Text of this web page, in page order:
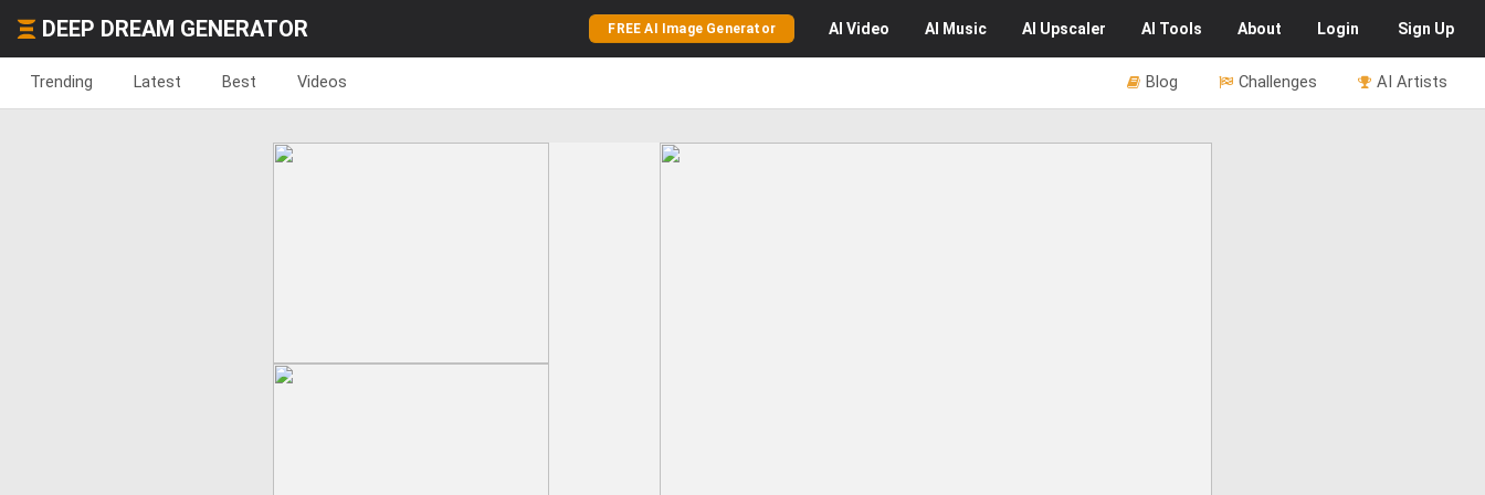
DEEP DREAM GENERATOR FREE AI Image Generator AI Video AI Music AI Upscaler AI Tools About Login Sign Up
Trending Latest Best Videos AI Artists
Challenges
Blog